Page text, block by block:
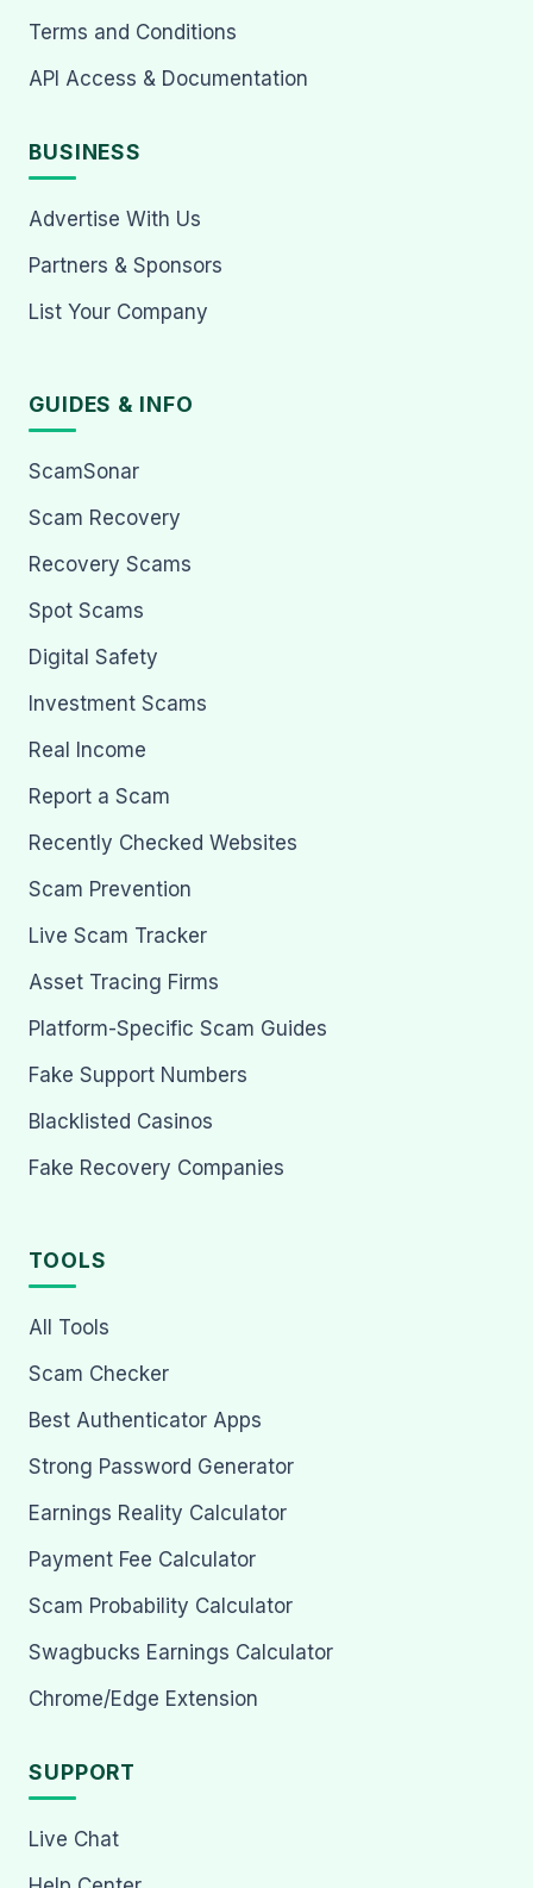
Terms and Conditions
API Access & Documentation
BUSINESS
Advertise With Us
Partners & Sponsors
List Your Company
GUIDES & INFO
ScamSonar
Scam Recovery
Recovery Scams
Spot Scams
Digital Safety
Investment Scams
Real Income
Report a Scam
Recently Checked Websites
Scam Prevention
Live Scam Tracker
Asset Tracing Firms
Platform-Specific Scam Guides
Fake Support Numbers
Blacklisted Casinos
Fake Recovery Companies
TOOLS
All Tools
Scam Checker
Best Authenticator Apps
Strong Password Generator
Earnings Reality Calculator
Payment Fee Calculator
Scam Probability Calculator
Swagbucks Earnings Calculator
Chrome/Edge Extension
SUPPORT
Live Chat